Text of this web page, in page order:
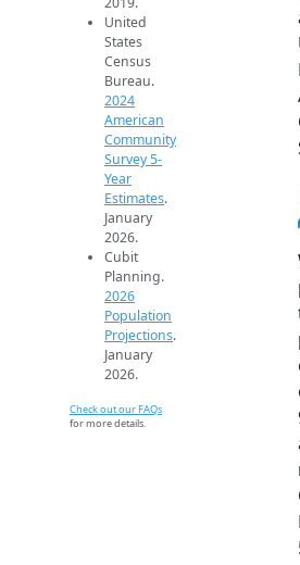
United
States
Census
Bureau.
2024
American
Community
Survey 5-
Year
Estimates.
January
2026.
Cubit
Planning.
2026
Population
Projections.
January
2026.
Check out our FAQs
for more details.